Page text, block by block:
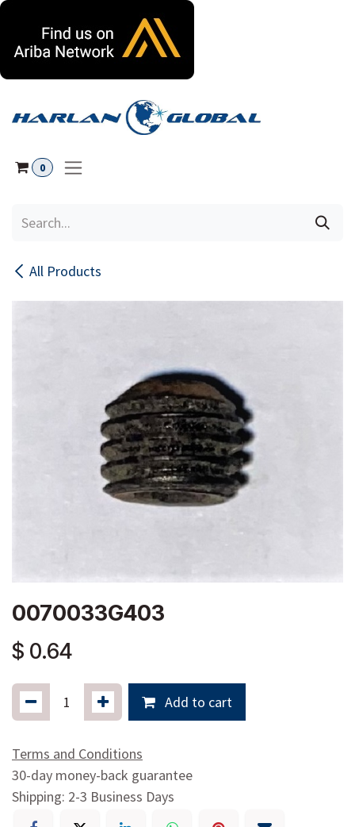
0
All Products
0070033G403
$ 0.64
Add to cart
Terms and Conditions
30-day money-back guarantee
Shipping: 2-3 Business Days